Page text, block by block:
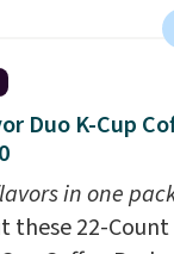
like the
bed and the
from solid
pull-out
sleeping
taking up
space, which
Duo K-Cup
in one
these 22-Count